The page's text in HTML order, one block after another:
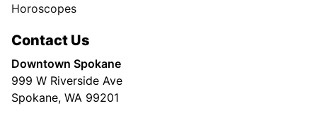
Horoscopes
Contact Us
Downtown Spokane
999 W Riverside Ave
Spokane, WA 99201